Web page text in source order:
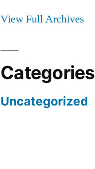
View Full Archives
Categories
Uncategorized